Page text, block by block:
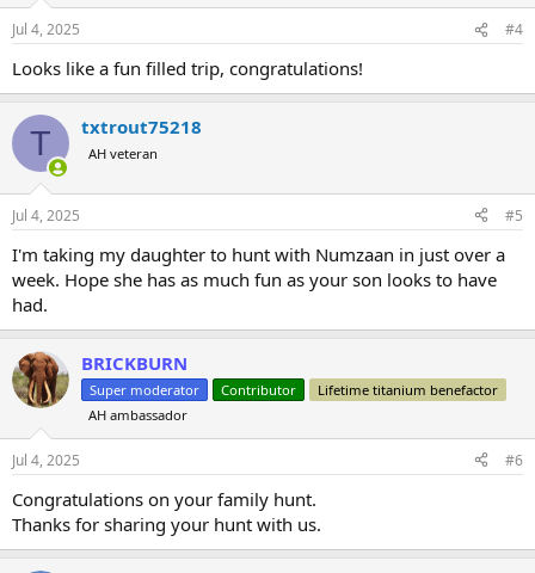
n
s
Jul 4, 2025 #4
Looks like a fun filled trip, congratulations!
T txtrout75218
AH veteran
Jul 4, 2025 #5
I'm taking my daughter to hunt with Numzaan in just over a
week. Hope she has as much fun as your son looks to have
had.
BRICKBURN
Super moderator Contributor
Lifetime titanium benefactor
AH ambassador
Jul 4, 2025 #6
Congratulations on your family hunt.
Thanks for sharing your hunt with us.